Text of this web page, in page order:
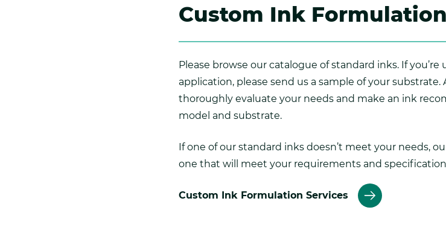
Custom Ink Formulation
Please browse our catalogue of standard inks. If
application, please send us a sample of your
thoroughly evaluate your needs and make an ink
model and substrate.
If one of our standard inks doesn’t meet your needs,
one that will meet your requirements and
Custom Ink Formulation Services